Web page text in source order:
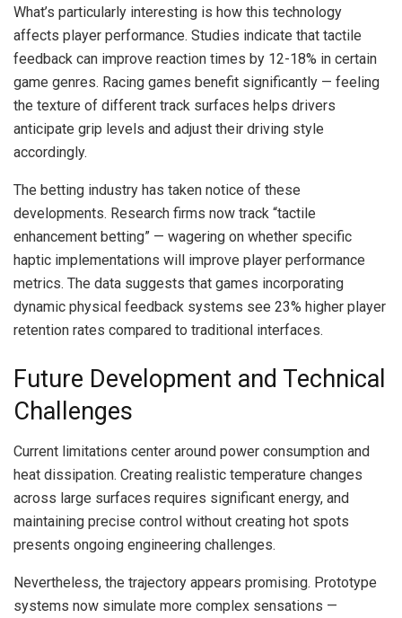
What’s particularly interesting is how this technology
affects player performance. Studies indicate that tactile
feedback can improve reaction times by 12-18% in certain
game genres. Racing games benefit significantly — feeling
the texture of different track surfaces helps drivers
anticipate grip levels and adjust their driving style
accordingly.
The betting industry has taken notice of these
developments. Research firms now track “tactile
enhancement betting” — wagering on whether specific
haptic implementations will improve player performance
metrics. The data suggests that games incorporating
dynamic physical feedback systems see 23% higher player
retention rates compared to traditional interfaces.
Future Development and Technical
Challenges
Current limitations center around power consumption and
heat dissipation. Creating realistic temperature changes
across large surfaces requires significant energy, and
maintaining precise control without creating hot spots
presents ongoing engineering challenges.
Nevertheless, the trajectory appears promising. Prototype
systems now simulate more complex sensations —